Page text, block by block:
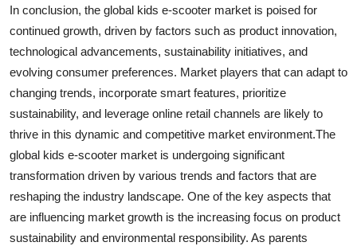
In conclusion, the global kids e-scooter market is poised for
continued growth, driven by factors such as product innovation,
technological advancements, sustainability initiatives, and
evolving consumer preferences. Market players that can adapt to
changing trends, incorporate smart features, prioritize
sustainability, and leverage online retail channels are likely to
thrive in this dynamic and competitive market environment.The
global kids e-scooter market is undergoing significant
transformation driven by various trends and factors that are
reshaping the industry landscape. One of the key aspects that
are influencing market growth is the increasing focus on product
sustainability and environmental responsibility. As parents